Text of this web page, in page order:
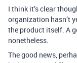
I think it’s clear
organization hasn’t
the product itself. A
nonetheless.
The good news,